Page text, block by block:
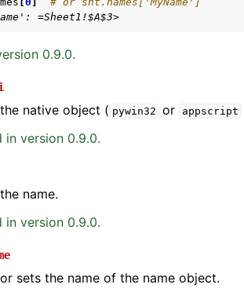
Features
(self-hosted)
=Sheet1!$A$3>
0.9.0.
native object ( pywin32 or appscript
in version 0.9.0.
name.
in version 0.9.0.
sets the name of the name object.